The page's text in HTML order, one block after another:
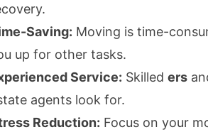
Saving: Moving is time-
up for other tasks.
Service: Skilled ers
agents look for.
Reduction: Focus on your